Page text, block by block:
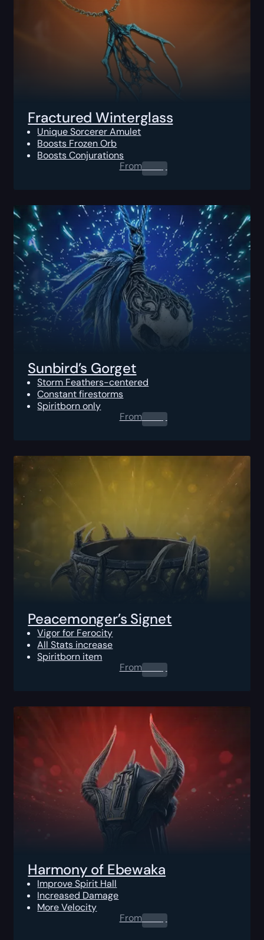
Fractured Winterglass
Unique Sorcerer Amulet
Boosts Frozen Orb
Boosts Conjurations
From0.00$
Sunbird’s Gorget
Storm Feathers-centered
Constant firestorms
Spiritborn only
From0.00$
Peacemonger’s Signet
Vigor for Ferocity
All Stats increase
Spiritborn item
From0.00$
Harmony of Ebewaka
Improve Spirit Hall
Increased Damage
More Velocity
From0.00$